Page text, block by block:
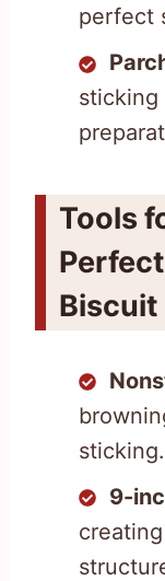
perfect
sticking
Tools
Biscuit
sticking.
9-